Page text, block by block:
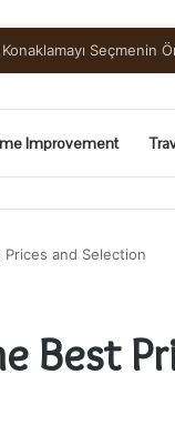
Seçmenin
Improvement
and Selection
Best